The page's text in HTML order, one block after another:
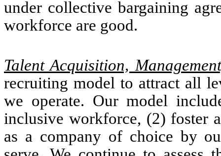
under collective bargaining
workforce are good.
Talent Acquisition,
recruiting model to attract all
we operate. Our model
inclusive workforce, (2) foster
as a company of choice by